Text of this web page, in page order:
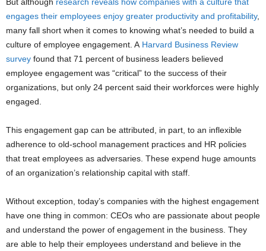
But although research reveals how companies with a culture that
engages their employees enjoy greater productivity and profitability,
many fall short when it comes to knowing what’s needed to build a
culture of employee engagement. A Harvard Business Review
survey found that 71 percent of business leaders believed
employee engagement was “critical” to the success of their
organizations, but only 24 percent said their workforces were highly
engaged.
This engagement gap can be attributed, in part, to an inflexible
adherence to old-school management practices and HR policies
that treat employees as adversaries. These expend huge amounts
of an organization’s relationship capital with staff.
Without exception, today’s companies with the highest engagement
have one thing in common: CEOs who are passionate about people
and understand the power of engagement in the business. They
are able to help their employees understand and believe in the